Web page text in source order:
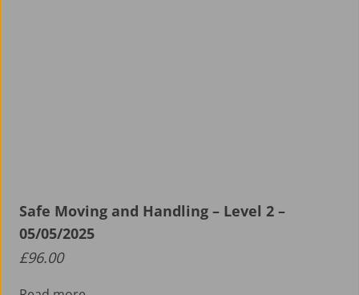
Safe Moving and Handling – Level 2 –
05/05/2025
£96.00